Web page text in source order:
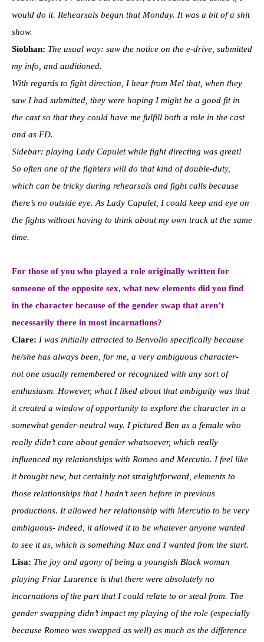
would do it. Rehearsals began that Monday. It was a bit of a shit
show.
Siobhan: The usual way: saw the notice on the e-drive, submitted
my info, and auditioned.
With regards to fight direction, I hear from Mel that, when they
saw I had submitted, they were hoping I might be a good fit in
the cast so that they could have me fulfill both a role in the cast
and as FD.
Sidebar: playing Lady Capulet while fight directing was great!
So often one of the fighters will do that kind of double-duty,
which can be tricky during rehearsals and fight calls because
there’s no outside eye. As Lady Capulet, I could keep and eye on
the fights without having to think about my own track at the same
time.
For those of you who played a role originally written for
someone of the opposite sex, what new elements did you find
in the character because of the gender swap that aren’t
necessarily there in most incarnations?
Clare: I was initially attracted to Benvolio specifically because
he/she has always been, for me, a very ambiguous character-
not one usually remembered or recognized with any sort of
enthusiasm. However, what I liked about that ambiguity was that
it created a window of opportunity to explore the character in a
somewhat gender-neutral way. I pictured Ben as a female who
really didn’t care about gender whatsoever, which really
influenced my relationships with Romeo and Mercutio. I feel like
it brought new, but certainly not straightforward, elements to
those relationships that I hadn’t seen before in previous
productions. It allowed her relationship with Mercutio to be very
ambiguous- indeed, it allowed it to be whatever anyone wanted
to see it as, which is something Max and I wanted from the start.
Lisa: The joy and agony of being a youngish Black woman
playing Friar Laurence is that there were absolutely no
incarnations of the part that I could relate to or steal from. The
gender swapping didn’t impact my playing of the role (especially
because Romeo was swapped as well) as much as the difference